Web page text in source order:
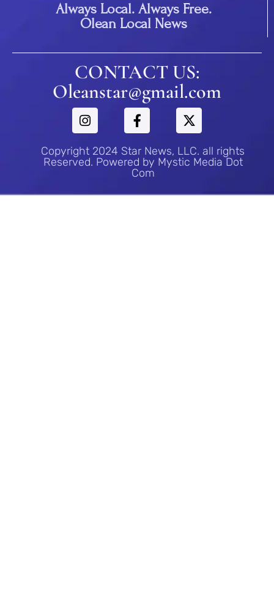
Always Local. Always Free.
Olean Local News
CONTACT US:
Oleanstar@gmail.com
Copyright 2024 Star News, LLC. all rights
Reserved. Powered by Mystic Media Dot
Com